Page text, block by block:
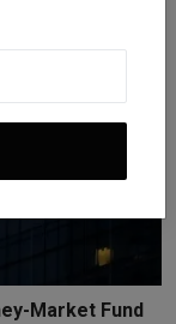
Market Fund